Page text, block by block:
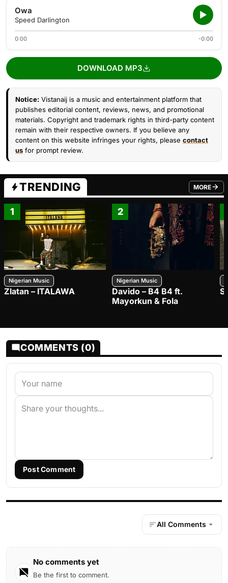
Owa
Speed Darlington
0:00 -0:00
DOWNLOAD MP3
Notice: Vistanaij is a music and entertainment platform that
publishes editorial content, reviews, news, and promotional
materials. Copyright and trademark rights in third-party content
remain with their respective owners. If you believe any
content on this website infringes your rights, please contact
us for prompt review.
TRENDING MORE
FROM
1
Nigerian Music
Zlatan – ITALAWA
2
Nigerian Music
Davido – B4 B4 ft.
Mayorkun & Fola
COMMENTS (0)
Post Comment
All Comments
No comments yet
Be the first to comment.